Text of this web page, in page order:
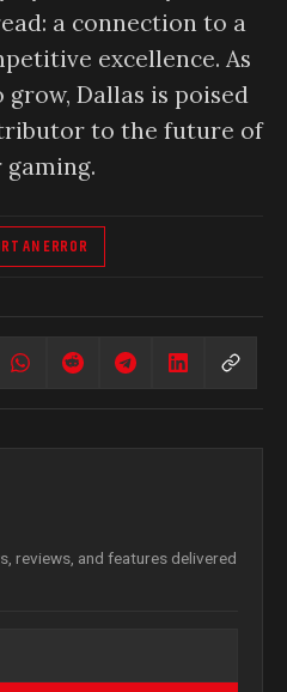
a connection to a
excellence. As
Dallas is poised
to the future of
AN ERROR
reviews, and features delivered